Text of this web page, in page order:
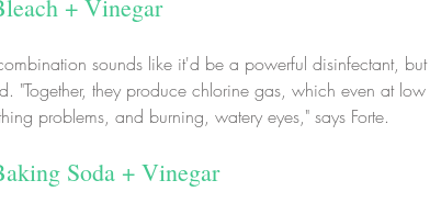
+ Vinegar
sounds like it'd be a powerful disinfectant,
"Together, they produce chlorine gas, which even at
problems, and burning, watery eyes," says Forte.
Soda + Vinegar